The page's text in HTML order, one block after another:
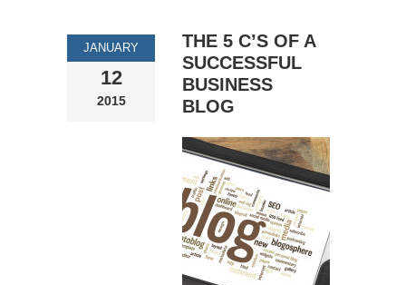
JANUARY
12
2015
THE 5 C’S OF A
SUCCESSFUL
BUSINESS
BLOG